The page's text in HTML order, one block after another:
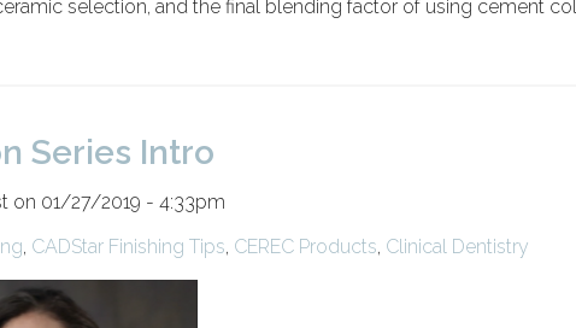
selection, and the final blending factor of using cement
Series Intro
on 01/27/2019 - 4:33pm
, CADStar Finishing Tips, CEREC Products, Clinical Dentistry